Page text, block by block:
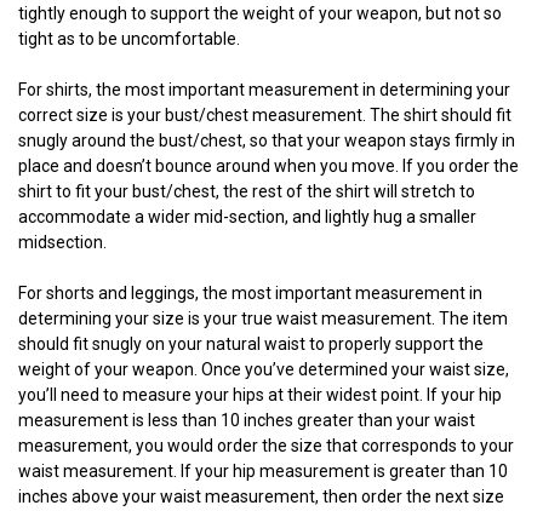
tightly enough to support the weight of your weapon, but not so
tight as to be uncomfortable.
For shirts, the most important measurement in determining your
correct size is your bust/chest measurement. The shirt should fit
snugly around the bust/chest, so that your weapon stays firmly in
place and doesn’t bounce around when you move. If you order the
shirt to fit your bust/chest, the rest of the shirt will stretch to
accommodate a wider mid-section, and lightly hug a smaller
midsection.
For shorts and leggings, the most important measurement in
determining your size is your true waist measurement. The item
should fit snugly on your natural waist to properly support the
weight of your weapon. Once you’ve determined your waist size,
you’ll need to measure your hips at their widest point. If your hip
measurement is less than 10 inches greater than your waist
measurement, you would order the size that corresponds to your
waist measurement. If your hip measurement is greater than 10
inches above your waist measurement, then order the next size